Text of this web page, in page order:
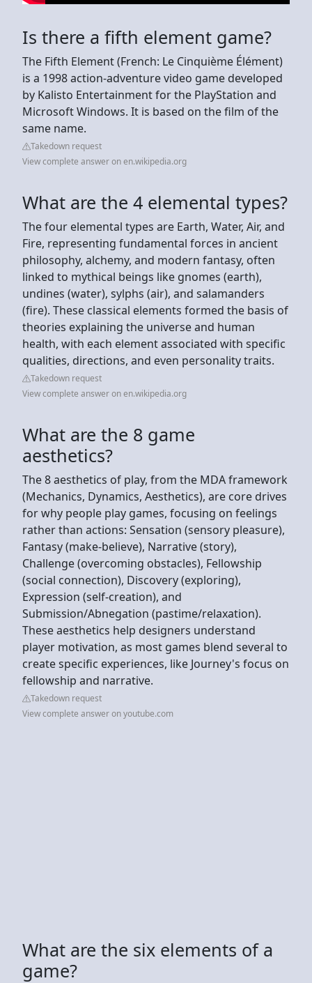
Is there a fifth element game?
The Fifth Element (French: Le Cinquième Élément)
is a 1998 action-adventure video game developed
by Kalisto Entertainment for the PlayStation and
Microsoft Windows. It is based on the film of the
same name.
Takedown request
View complete answer on en.wikipedia.org
What are the 4 elemental types?
The four elemental types are Earth, Water, Air, and
Fire, representing fundamental forces in ancient
philosophy, alchemy, and modern fantasy, often
linked to mythical beings like gnomes (earth),
undines (water), sylphs (air), and salamanders
(fire). These classical elements formed the basis of
theories explaining the universe and human
health, with each element associated with specific
qualities, directions, and even personality traits.
Takedown request
View complete answer on en.wikipedia.org
What are the 8 game
aesthetics?
The 8 aesthetics of play, from the MDA framework
(Mechanics, Dynamics, Aesthetics), are core drives
for why people play games, focusing on feelings
rather than actions: Sensation (sensory pleasure),
Fantasy (make-believe), Narrative (story),
Challenge (overcoming obstacles), Fellowship
(social connection), Discovery (exploring),
Expression (self-creation), and
Submission/Abnegation (pastime/relaxation).
These aesthetics help designers understand
player motivation, as most games blend several to
create specific experiences, like Journey's focus on
fellowship and narrative.
Takedown request
View complete answer on youtube.com
What are the six elements of a
game?